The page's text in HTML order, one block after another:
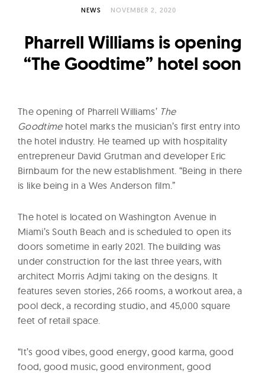
u
e
N
o
w
NEWS NOVEMBER 2, 2020
Pharrell Williams is opening
“The Goodtime” hotel soon
The opening of Pharrell Williams’ The
Goodtime hotel marks the musician’s first entry into
the hotel industry. He teamed up with hospitality
entrepreneur David Grutman and developer Eric
Birnbaum for the new establishment. “Being in there
is like being in a Wes Anderson film.”
The hotel is located on Washington Avenue in
Miami’s South Beach and is scheduled to open its
doors sometime in early 2021. The building was
under construction for the last three years, with
architect Morris Adjmi taking on the designs. It
features seven stories, 266 rooms, a workout area, a
pool deck, a recording studio, and 45,000 square
feet of retail space.
“It’s good vibes, good energy, good karma, good
food, good music, good environment, good